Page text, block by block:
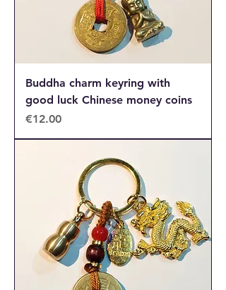
Buddha charm keyring with
good luck Chinese money coins
Price
€12.00